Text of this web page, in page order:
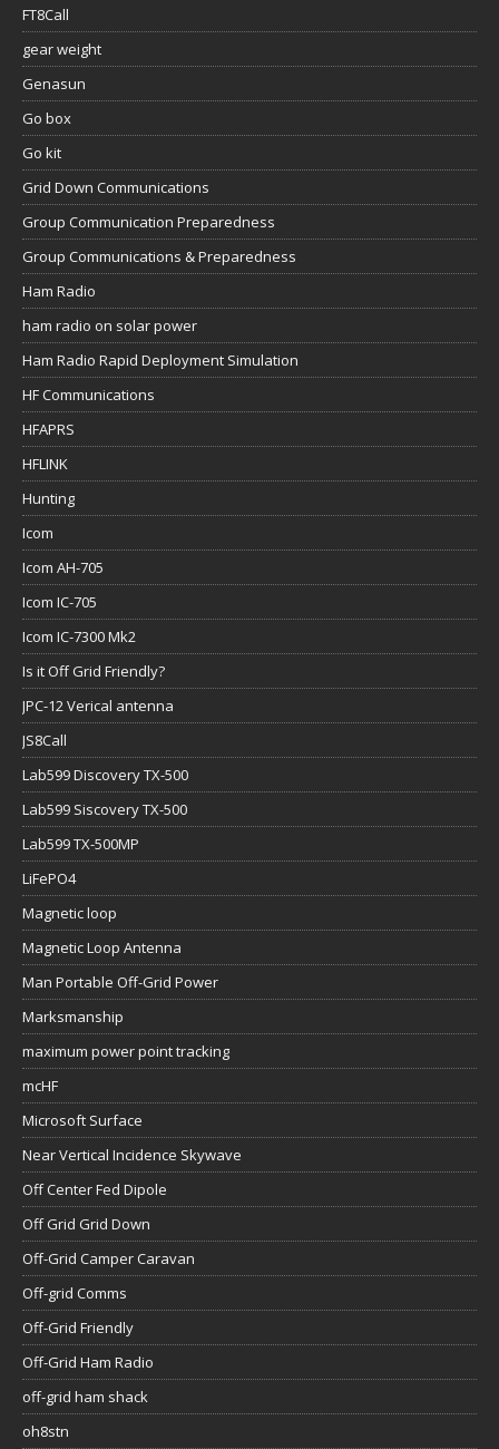
FT8Call
gear weight
Genasun
Go box
Go kit
Grid Down Communications
Group Communication Preparedness
Group Communications & Preparedness
Ham Radio
ham radio on solar power
Ham Radio Rapid Deployment Simulation
HF Communications
HFAPRS
HFLINK
Hunting
Icom
Icom AH-705
Icom IC-705
Icom IC-7300 Mk2
Is it Off Grid Friendly?
JPC-12 Verical antenna
JS8Call
Lab599 Discovery TX-500
Lab599 Siscovery TX-500
Lab599 TX-500MP
LiFePO4
Magnetic loop
Magnetic Loop Antenna
Man Portable Off-Grid Power
Marksmanship
maximum power point tracking
mcHF
Microsoft Surface
Near Vertical Incidence Skywave
Off Center Fed Dipole
Off Grid Grid Down
Off-Grid Camper Caravan
Off-grid Comms
Off-Grid Friendly
Off-Grid Ham Radio
off-grid ham shack
oh8stn